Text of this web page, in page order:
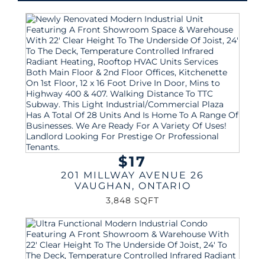
$17
201 MILLWAY AVENUE 26
VAUGHAN , ONTARIO
3,848 SQFT